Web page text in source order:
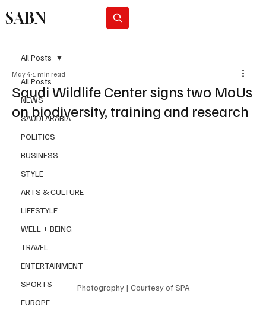
SABN
All Posts
NEWS
SAUDI ARABIA
POLITICS
BUSINESS
STYLE
ARTS & CULTURE
LIFESTYLE
WELL + BEING
TRAVEL
ENTERTAINMENT
SPORTS
EUROPE
All Posts
Saudi Wildlife Center signs two MoUs
on biodiversity, training and research
May 4 1 min read
Photography | Courtesy of SPA